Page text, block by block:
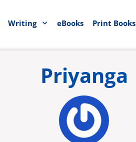
Writing eBooks Print Books
Priyanga